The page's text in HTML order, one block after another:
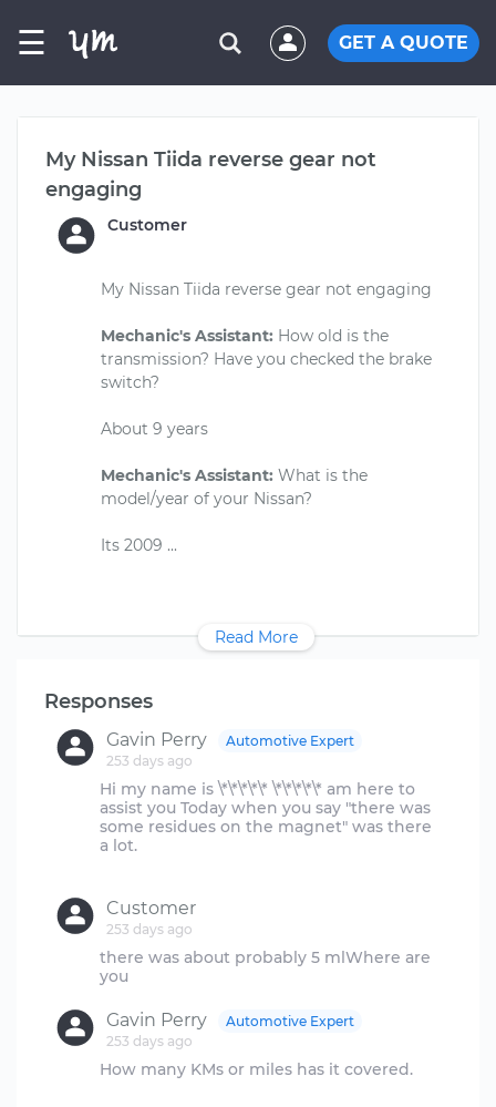
☰ GET A QUOTE
My Nissan Tiida reverse gear not
engaging
Customer
My Nissan Tiida reverse gear not engaging
Mechanic's Assistant: How old is the
transmission? Have you checked the brake
switch?
About 9 years
Mechanic's Assistant: What is the
model/year of your Nissan?
Read More
Responses
Gavin Perry
253 days ago
Automotive Expert
Hi my name is \*\*\*\*\* \*\*\*\*\* am here to
assist you Today when you say "there was
some residues on the magnet" was there
a lot.
Customer
253 days ago
there was about probably 5 mlWhere are
Gavin Perry
253 days ago
Automotive Expert
How many KMs or miles has it covered.